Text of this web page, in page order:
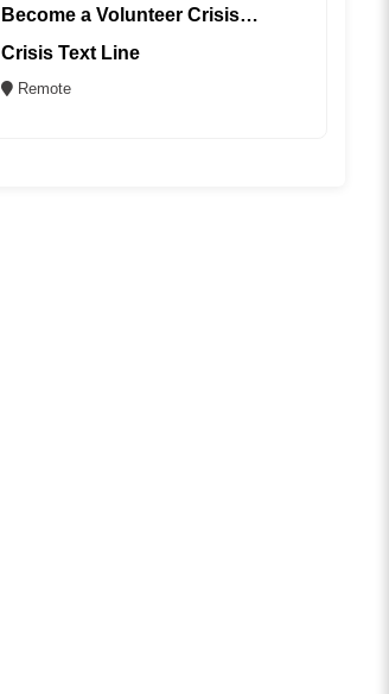
Become a Volunteer Crisis
Counselor (REMOTE)
Crisis Text Line
Remote